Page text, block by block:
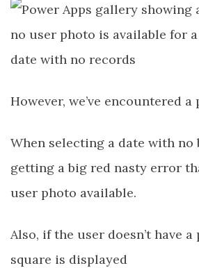
However, we’ve encountered a
When selecting a date with no
getting a big red nasty error
user photo available.
Also, if the user doesn’t have
square is displayed